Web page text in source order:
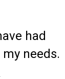
had
needs.